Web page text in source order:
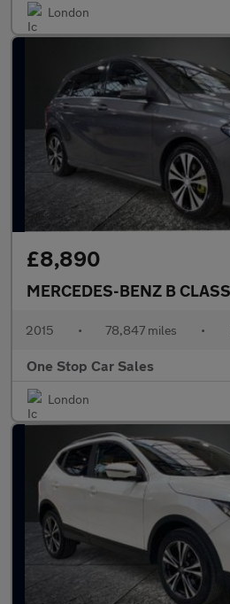
London
£8,890
MERCEDES-BENZ B CLASS
2015 • 78,847 miles •
One Stop Car Sales
London